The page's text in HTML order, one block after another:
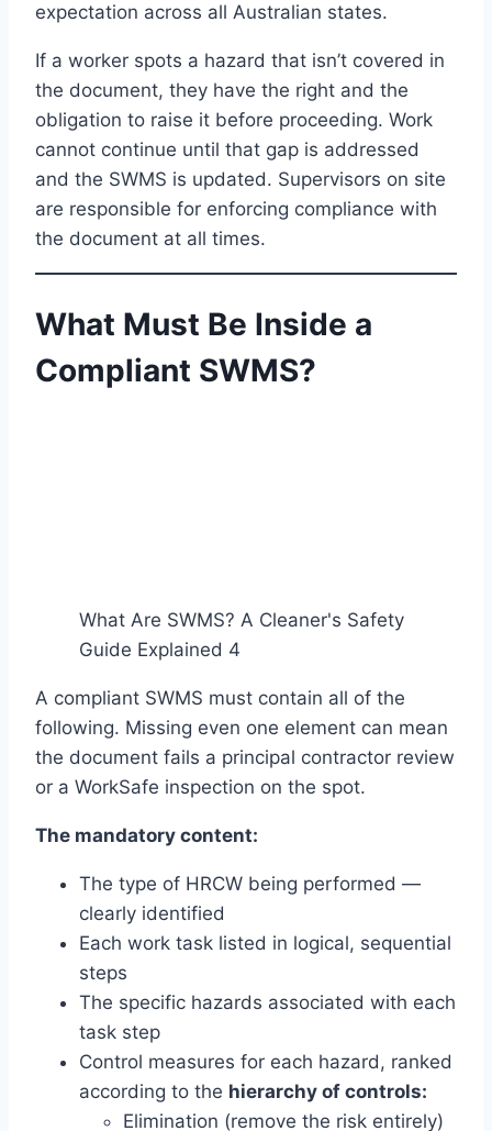
expectation across all Australian states.
If a worker spots a hazard that isn’t covered in
the document, they have the right and the
obligation to raise it before proceeding. Work
cannot continue until that gap is addressed
and the SWMS is updated. Supervisors on site
are responsible for enforcing compliance with
the document at all times.
What Must Be Inside a
Compliant SWMS?
What Are SWMS? A Cleaner's Safety
Guide Explained 4
A compliant SWMS must contain all of the
following. Missing even one element can mean
the document fails a principal contractor review
or a WorkSafe inspection on the spot.
The mandatory content:
The type of HRCW being performed —
clearly identified
Each work task listed in logical, sequential
steps
The specific hazards associated with each
task step
Control measures for each hazard, ranked
according to the hierarchy of controls:
Elimination (remove the risk entirely)